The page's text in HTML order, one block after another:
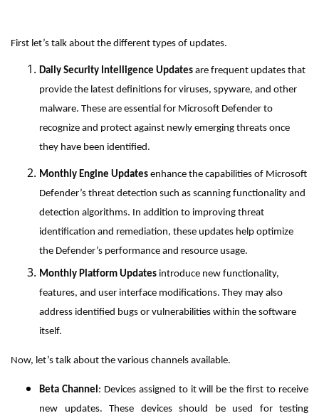
First let’s talk about the different types of updates.
Daily Security Intelligence Updates are frequent updates that
provide the latest definitions for viruses, spyware, and other
malware. These are essential for Microsoft Defender to
recognize and protect against newly emerging threats once
they have been identified.
Monthly Engine Updates enhance the capabilities of Microsoft
Defender’s threat detection such as scanning functionality and
detection algorithms. In addition to improving threat
identification and remediation, these updates help optimize
the Defender’s performance and resource usage.
Monthly Platform Updates introduce new functionality,
features, and user interface modifications. They may also
address identified bugs or vulnerabilities within the software
itself.
Now, let’s talk about the various channels available.
Beta Channel : Devices assigned to it will be the first to receive
new updates. These devices should be used for testing